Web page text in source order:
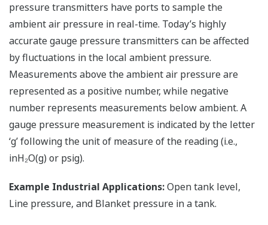
pressure transmitters have ports to sample the
ambient air pressure in real-time. Today’s highly
accurate gauge pressure transmitters can be affected
by fluctuations in the local ambient pressure.
Measurements above the ambient air pressure are
represented as a positive number, while negative
number represents measurements below ambient. A
gauge pressure measurement is indicated by the letter
‘g’ following the unit of measure of the reading (i.e.,
inH₂O(g) or psig).
Example Industrial Applications:Open tank level,
Line pressure, and Blanket pressure in a tank.